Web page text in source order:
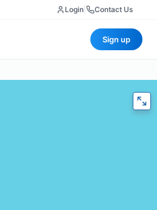
Login Contact Us
Sign up